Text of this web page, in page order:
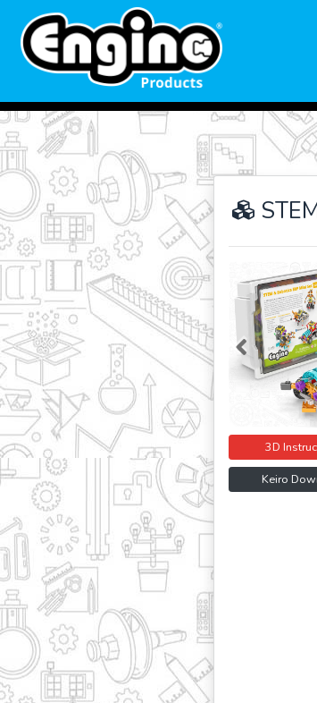
Previous
3D
Keiro